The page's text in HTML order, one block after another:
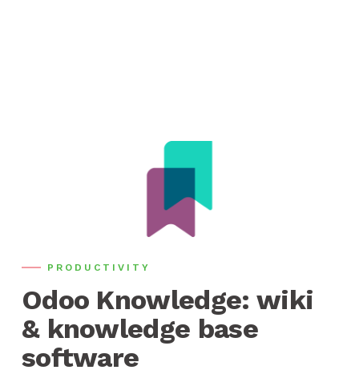
PRODUCTIVITY
Odoo Knowledge: wiki
& knowledge base
software